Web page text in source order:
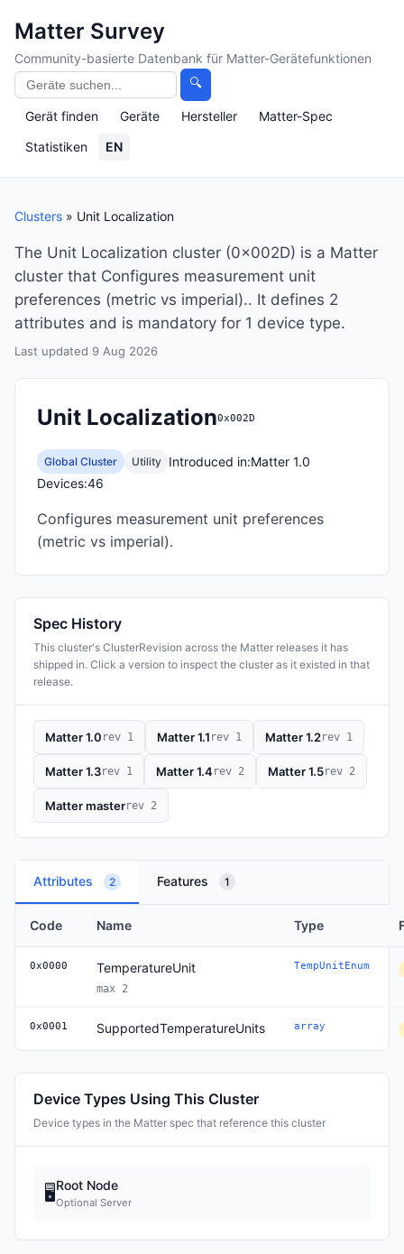
Matter Survey
Community-basierte Datenbank für Matter-Gerätefunktionen
🔍
Gerät finden Geräte Hersteller
Matter-Spec
Statistiken
EN
Clusters » Unit Localization
The Unit Localization cluster (0x002D) is a Matter
cluster that Configures measurement unit
preferences (metric vs imperial).. It defines 2
attributes and is mandatory for 1 device type.
Last updated 9 Aug 2026
Unit Localization0x002D
Global Cluster Utility Introduced in:Matter 1.0
Devices:46
Configures measurement unit preferences
(metric vs imperial).
Spec History
This cluster's ClusterRevision across the Matter releases it has
shipped in. Click a version to inspect the cluster as it existed in that
release.
Matter 1.0 rev 1 Matter 1.1 rev 1 Matter 1.2rev 1
Matter 1.3rev 1 Matter 1.4 rev 2 Matter 1.5rev 2
Matter masterrev 2
Attributes 2 Features 1
Code Name Type
0x0000 TemperatureUnit
max 2
TempUnitEnum
0x0001 SupportedTemperatureUnits array
Device Types Using This Cluster
Device types in the Matter spec that reference this cluster
🖥Root Node
Optional Server